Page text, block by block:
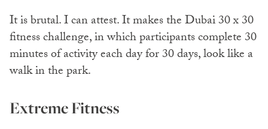
It is brutal. I can attest. It makes the Dubai 30 x 30
fitness challenge, in which participants complete 30
minutes of activity each day for 30 days, look like a
walk in the park.
Extreme Fitness